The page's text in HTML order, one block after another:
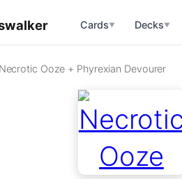
Cards▼ Decks▼
Necrotic Ooze + Phyrexian Devourer